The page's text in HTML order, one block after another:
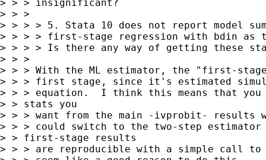
> > > insignificant?
> > >
> > > > 5. Stata 10 does not report model
> > > > first-stage regression with bdin as
> > > > Is there any way of getting these
> > >
> > > With the ML estimator, the "first-
> > > first stage, since it's estimated
> > > equation.  I think this means that
> > stats you
> > > want from the main -ivprobit- results
> > > could switch to the two-step
> > first-stage results
> > > are reproducible with a simple call